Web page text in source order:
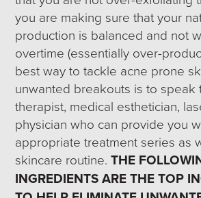
you are making sure that your
production is balanced and not
overtime (essentially over-
best way to tackle acne prone
unwanted breakouts is to speak
therapist, medical esthetician,
physician who can provide you
appropriate treatment series as
skincare routine. THE
INGREDIENTS ARE THE TOP